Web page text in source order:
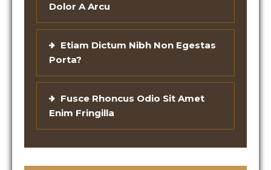
Dolor A Arcu
Etiam Dictum Nibh Non Egestas
Porta?
Fusce Rhoncus Odio Sit Amet
Enim Fringilla